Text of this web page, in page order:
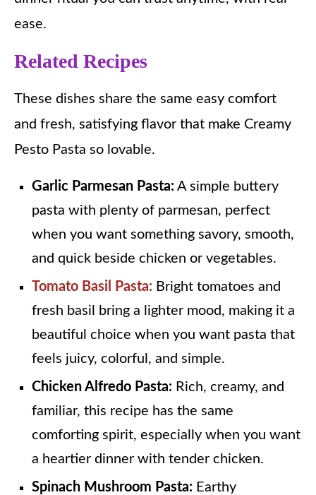
ease.
Related Recipes
These dishes share the same easy comfort
and fresh, satisfying flavor that make Creamy
Pesto Pasta so lovable.
Garlic Parmesan Pasta: A simple buttery
pasta with plenty of parmesan, perfect
when you want something savory, smooth,
and quick beside chicken or vegetables.
Tomato Basil Pasta: Bright tomatoes and
fresh basil bring a lighter mood, making it a
beautiful choice when you want pasta that
feels juicy, colorful, and simple.
Chicken Alfredo Pasta: Rich, creamy, and
familiar, this recipe has the same
comforting spirit, especially when you want
a heartier dinner with tender chicken.
Spinach Mushroom Pasta: Earthy